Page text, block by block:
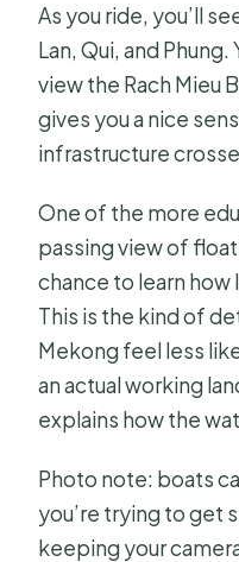
As you ride, you’ll
Lan, Qui, and
view the Rach Mieu
gives you a nice
infrastructure
One of the more
passing view of
chance to learn how
This is the kind of
Mekong feel less
an actual working
explains how the
Photo note: boats
you’re trying to get
keeping your